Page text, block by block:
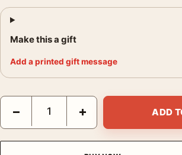
Make this a gift
Add a printed gift message
James Dean Restroom Phone Poster,
− + ADD